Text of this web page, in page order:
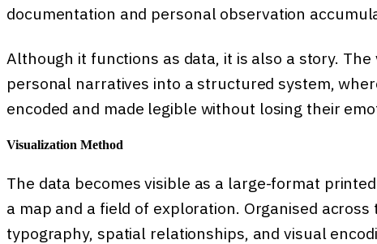
documentation and personal observation
Although it functions as data, it is also a story.
personal narratives into a structured system,
encoded and made legible without losing their
Visualization Method
The data becomes visible as a large-format
a map and a field of exploration. Organised
typography, spatial relationships, and visual